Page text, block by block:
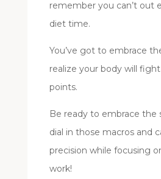
remember you can’t out
diet time.
You’ve got to embrace
realize your body will
points.
Be ready to embrace the
dial in those macros and
precision while focusing
work!